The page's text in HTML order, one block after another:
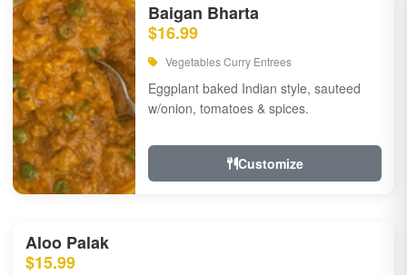
Baigan Bharta
$16.99
Vegetables Curry Entrees
Eggplant baked Indian style, sauteed
w/onion, tomatoes & spices.
Customize
Aloo Palak
$15.99